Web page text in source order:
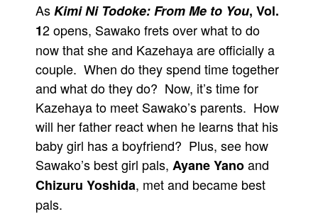
AsKimi Ni Todoke: From Me to You, Vol.
12 opens, Sawako frets over what to do
now that she and Kazehaya are officially a
couple. When do they spend time together
and what do they do? Now, it’s time for
Kazehaya to meet Sawako’s parents. How
will her father react when he learns that his
baby girl has a boyfriend? Plus, see how
Sawako’s best girl pals, Ayane Yanoand
Chizuru Yoshida, met and became best
pals.